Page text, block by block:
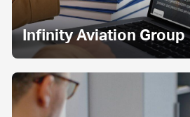
Infinity Aviation Group